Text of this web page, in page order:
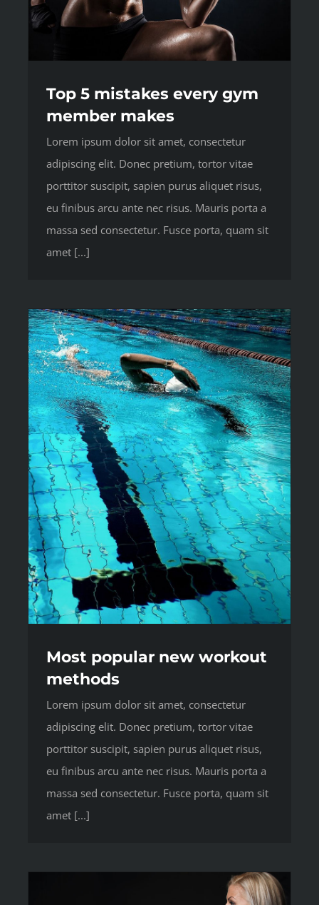
Top 5 mistakes every gym
member makes
Lorem ipsum dolor sit amet, consectetur
adipiscing elit. Donec pretium, tortor vitae
porttitor suscipit, sapien purus aliquet risus,
eu finibus arcu ante nec risus. Mauris porta a
massa sed consectetur. Fusce porta, quam sit
amet [...]
Most popular new workout
methods
Lorem ipsum dolor sit amet, consectetur
adipiscing elit. Donec pretium, tortor vitae
porttitor suscipit, sapien purus aliquet risus,
eu finibus arcu ante nec risus. Mauris porta a
massa sed consectetur. Fusce porta, quam sit
amet [...]